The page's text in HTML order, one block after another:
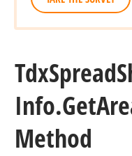
TdxSpread
Info.Get
Method